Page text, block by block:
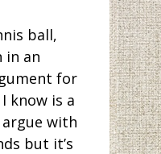
ball,
in an
for
know is a
with
but it’s